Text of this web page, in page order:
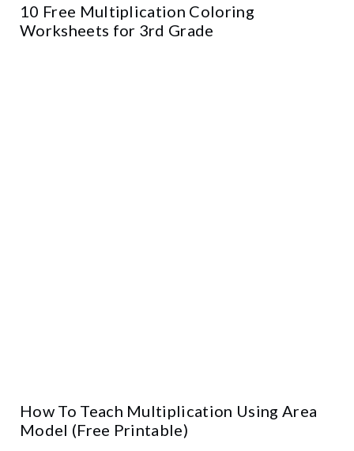
10 Free Multiplication Coloring
Worksheets for 3rd Grade
How To Teach Multiplication Using Area
Model (Free Printable)